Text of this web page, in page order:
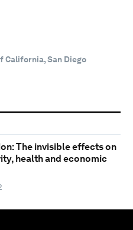
California, San Diego
The invisible effects on
health and economic